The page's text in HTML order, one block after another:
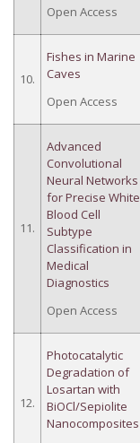
Open Access
10.
Fishes in Marine
Caves
Open Access
11.
Advanced
Convolutional
Neural Networks
for Precise White
Blood Cell
Subtype
Classification in
Medical
Diagnostics
Open Access
12.
Photocatalytic
Degradation of
Losartan with
BiOCl/Sepiolite
Nanocomposites